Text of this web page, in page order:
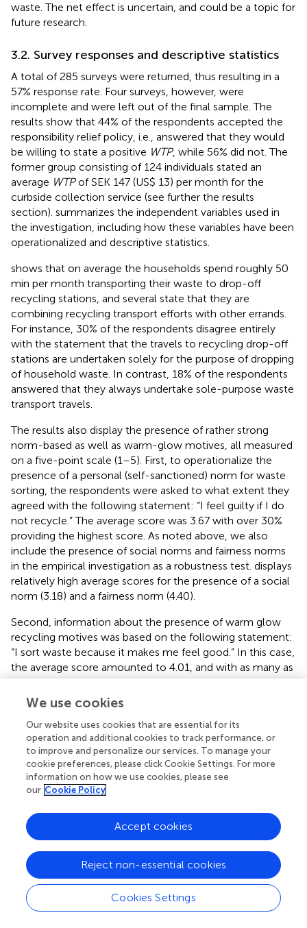
waste. The net effect is uncertain, and could be a topic for
future research.
3.2. Survey responses and descriptive statistics
A total of 285 surveys were returned, thus resulting in a
57% response rate. Four surveys, however, were
incomplete and were left out of the final sample. The
results show that 44% of the respondents accepted the
responsibility relief policy, i.e., answered that they would
be willing to state a positive WTP, while 56% did not. The
former group consisting of 124 individuals stated an
average WTPof SEK 147 (US$ 13) per month for the
curbside collection service (see further the results
section). summarizes the independent variables used in
the investigation, including how these variables have been
operationalized and descriptive statistics.
shows that on average the households spend roughly 50
min per month transporting their waste to drop-off
recycling stations, and several state that they are
combining recycling transport efforts with other errands.
For instance, 30% of the respondents disagree entirely
with the statement that the travels to recycling drop-off
stations are undertaken solely for the purpose of dropping
of household waste. In contrast, 18% of the respondents
answered that they always undertake sole-purpose waste
transport travels.
The results also display the presence of rather strong
norm-based as well as warm-glow motives, all measured
on a five-point scale (1–5). First, to operationalize the
presence of a personal (self-sanctioned) norm for waste
sorting, the respondents were asked to what extent they
agreed with the following statement: “I feel guilty if I do
not recycle.” The average score was 3.67 with over 30%
providing the highest score. As noted above, we also
include the presence of social norms and fairness norms
in the empirical investigation as a robustness test. displays
relatively high average scores for the presence of a social
norm (3.18) and a fairness norm (4.40).
Second, information about the presence of warm glow
recycling motives was based on the following statement:
“I sort waste because it makes me feel good.” In this case,
the average score amounted to 4.01, and with as many as
46% of the respondents agreeing entirely with this
statement (i.e., scoring five).
4. Econometric specification
The empirical analysis relies on a selection model.
scenario outlined above. This is motivated by the fact that
some respondents may be keen to state a negativeWTP
and then employing a directWTPquestion would de
facto force these to answer zero (0).Second
, accepting
to be willing to pay for responsibility relief and deciding
upon a specific amount are related issues for the
respondents, but these decisions could also be influenced
We use cookies
Our website uses cookies that are essential for its
operation and additional cookies to track performance, or
to improve and personalize our services. To manage your
cookie preferences, please click Cookie Settings. For more
information on how we use cookies, please see
our Cookie Policy
Cookies Settings
Reject non-essential cookies
Accept cookies